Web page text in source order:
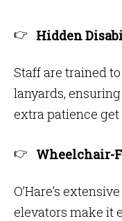
Hidden
Staff are trained
lanyards,
extra patience
Wheelchair-
O’Hare’s
elevators make it